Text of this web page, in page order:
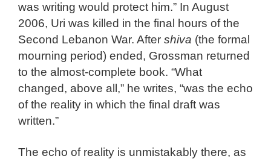
was writing would protect him.” In August
2006, Uri was killed in the final hours of the
Second Lebanon War. After shiva (the formal
mourning period) ended, Grossman returned
to the almost-complete book. “What
changed, above all,” he writes, “was the echo
of the reality in which the final draft was
written.”
The echo of reality is unmistakably there, as